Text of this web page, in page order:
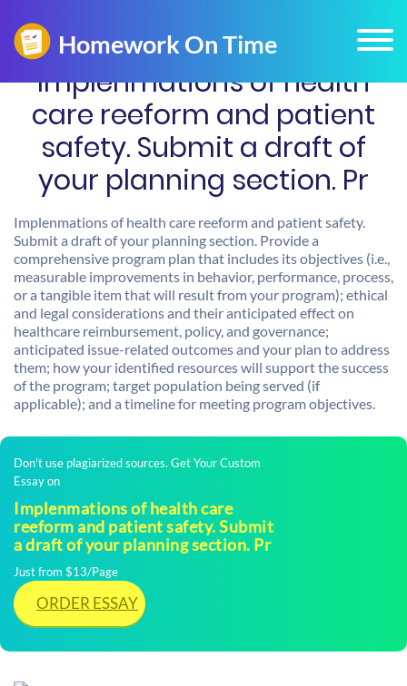
Implenmations of health
care reeform and patient
safety. Submit a draft of
your planning section. Pr
Implenmations of health care reeform and patient safety.
Submit a draft of your planning section. Provide a
comprehensive program plan that includes its objectives (i.e.,
measurable improvements in behavior, performance, process,
or a tangible item that will result from your program); ethical
and legal considerations and their anticipated effect on
healthcare reimbursement, policy, and governance;
anticipated issue-related outcomes and your plan to address
them; how your identified resources will support the success
of the program; target population being served (if
applicable); and a timeline for meeting program objectives.
Don't use plagiarized sources. Get Your Custom
Essay on
Implenmations of health care
reeform and patient safety. Submit
a draft of your planning section. Pr
Just from $13/Page
ORDER ESSAY